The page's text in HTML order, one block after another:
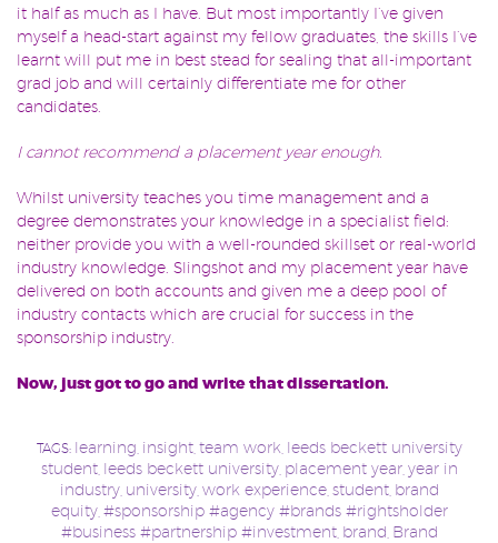
it half as much as I have. But most importantly I’ve given
myself a head-start against my fellow graduates, the skills I’ve
learnt will put me in best stead for sealing that all-important
grad job and will certainly differentiate me for other
candidates.
I cannot recommend a placement year enough.
Whilst university teaches you time management and a
degree demonstrates your knowledge in a specialist field:
neither provide you with a well-rounded skillset or real-world
industry knowledge. Slingshot and my placement year have
delivered on both accounts and given me a deep pool of
industry contacts which are crucial for success in the
sponsorship industry.
Now, just got to go and write that dissertation.
TAGS: learning insight, team work, leeds beckett university
student, leeds beckett university, placement year, year in
industry, university, work experience, student, brand
equity, #sponsorship #agency #brands #rightsholder
#business #partnership #investment, brand Brand